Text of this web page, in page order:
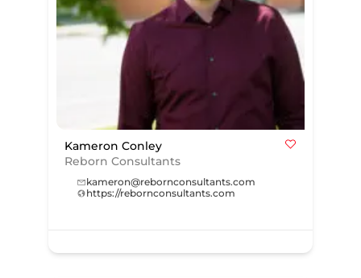
Kameron Conley
Reborn Consultants
kameron@rebornconsultants.com
https://rebornconsultants.com